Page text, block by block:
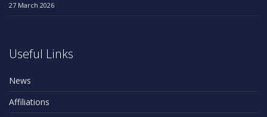
27 March 2026
Useful Links
News
Affiliations